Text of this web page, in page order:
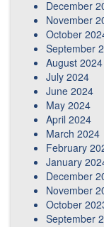
December
November
October
September
August 2024
July 2024
June 2024
May 2024
April 2024
March 2024
February
January
December
November
October
September